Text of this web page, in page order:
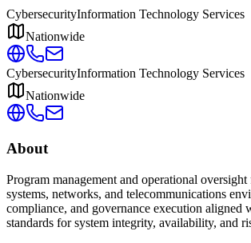
CybersecurityInformation Technology Services
Nationwide
CybersecurityInformation Technology Services
Nationwide
About
Program management and operational
systems, networks, and telecommunications
compliance, and governance execution aligned
standards for system integrity, availability, and